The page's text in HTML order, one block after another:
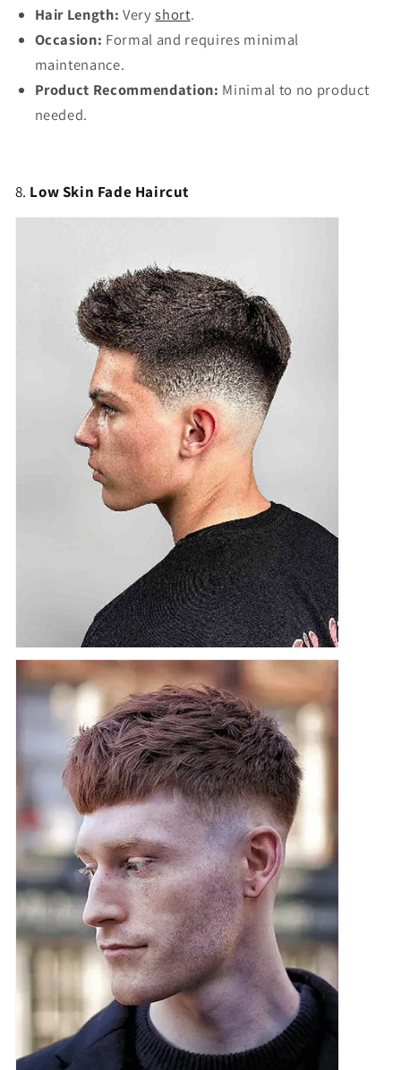
Hair Length: Veryshort.
Occasion: Formal and requires minimal
maintenance.
Product Recommendation: Minimal to no product
needed.
8. Low Skin Fade Haircut